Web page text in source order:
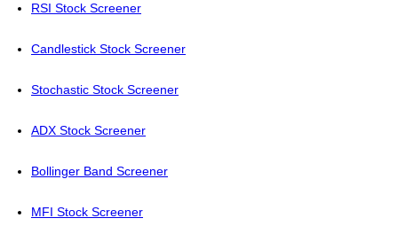
RSI Stock Screener
Candlestick Stock Screener
Stochastic Stock Screener
ADX Stock Screener
Bollinger Band Screener
MFI Stock Screener